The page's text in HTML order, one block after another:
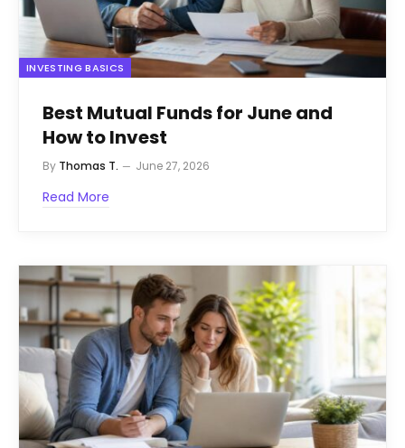
INVESTING BASICS
Best Mutual Funds for June and
How to Invest
By Thomas T. June 27, 2026
Read More